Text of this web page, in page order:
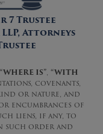
7 Trustee
Attorneys
IS”, “WITH
covenants,
or nature, and
encumbrances of
liens, if any, to
such order and